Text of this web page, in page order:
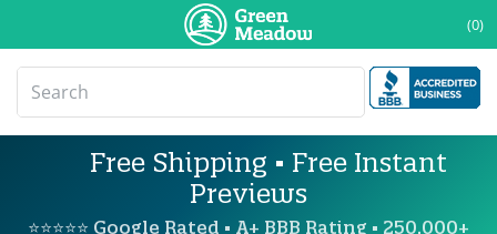
(0)
Free Shipping • Free Instant
Previews
⭐⭐⭐⭐⭐ Google Rated • A+ BBB Rating • 250,000+